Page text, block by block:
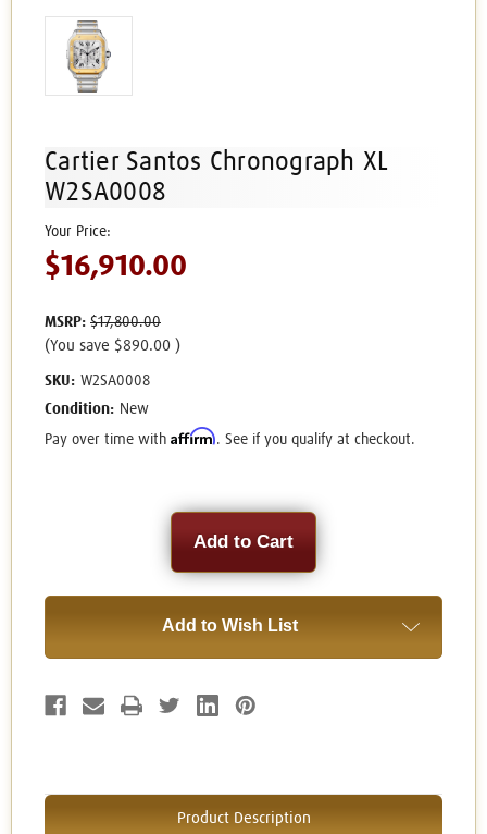
Cartier Santos Chronograph XL
W2SA0008
MSRP: $17,800.00
$16,910.00
(You save $890.00 )
SKU: W2SA0008
Condition: New
Pay over time with Affirm. See if you qualify at checkout.
Add to Wish List
Product Description